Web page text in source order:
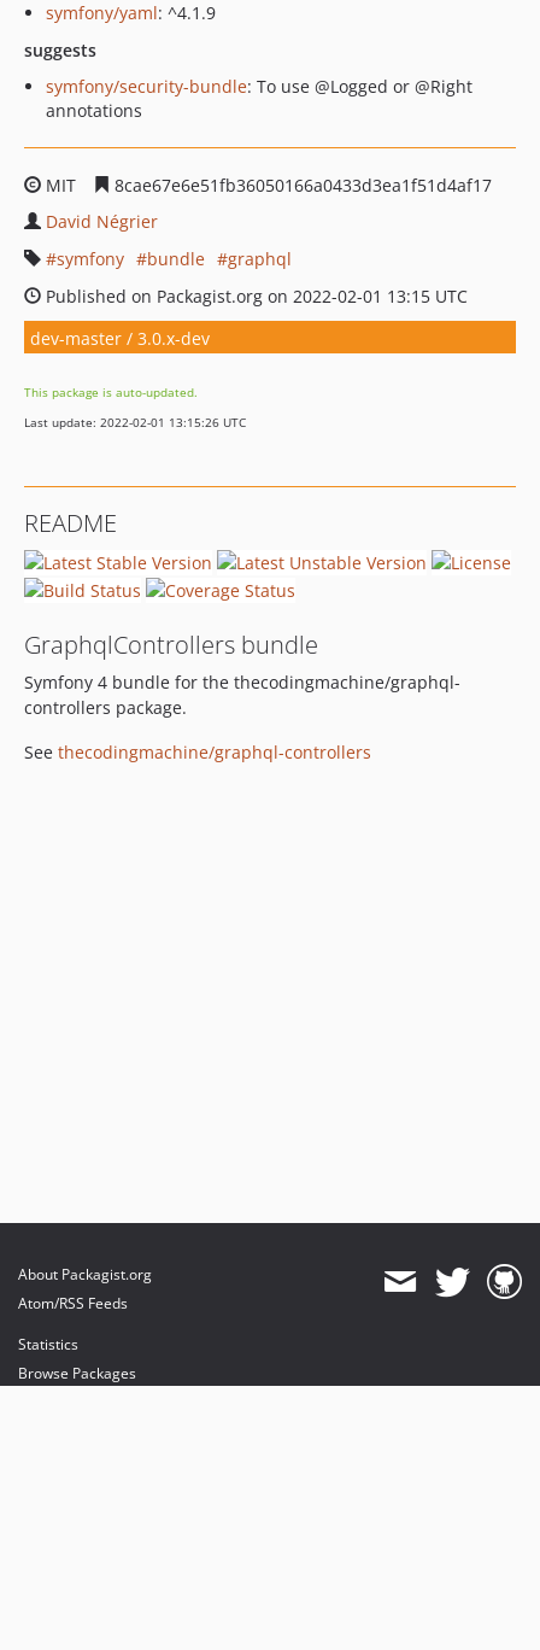
symfony/yaml: ^4.1.9
suggests
symfony/security-bundle: To use @Logged or @Right
annotations
MIT
8cae67e6e51fb36050166a0433d3ea1f51d4af17
David Négrier
symfony
bundle
graphql
Published on Packagist.org on 2022-02-01 13:15 UTC
dev-master / 3.0.x-dev
This package is auto-updated.
Last update: 2022-02-01 13:15:26 UTC
README
GraphqlControllers bundle
Symfony 4 bundle for the thecodingmachine/graphql-
controllers package.
See thecodingmachine/graphql-controllers
About Packagist.org
Atom/RSS Feeds
Statistics
Browse Packages